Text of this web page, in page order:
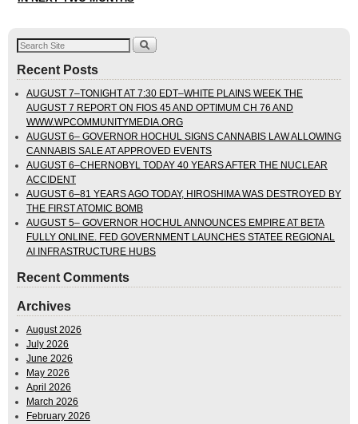
Recent Posts
AUGUST 7–TONIGHT AT 7:30 EDT–WHITE PLAINS WEEK THE
AUGUST 7 REPORT ON FIOS 45 AND OPTIMUM CH 76 AND
WWW.WPCOMMUNITYMEDIA.ORG
AUGUST 6– GOVERNOR HOCHUL SIGNS CANNABIS LAW ALLOWING
CANNABIS SALE AT APPROVED EVENTS
AUGUST 6–CHERNOBYL TODAY 40 YEARS AFTER THE NUCLEAR
ACCIDENT
AUGUST 6–81 YEARS AGO TODAY, HIROSHIMA WAS DESTROYED BY
THE FIRST ATOMIC BOMB
AUGUST 5– GOVERNOR HOCHUL ANNOUNCES EMPIRE AT BETA
FULLY ONLINE. FED GOVERNMENT LAUNCHES STATEE REGIONAL
AI INFRASTRUCTURE HUBS
Recent Comments
Archives
August 2026
July 2026
June 2026
May 2026
April 2026
March 2026
February 2026